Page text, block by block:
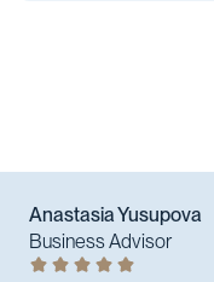
Anastasia Yusupova
Business Advisor